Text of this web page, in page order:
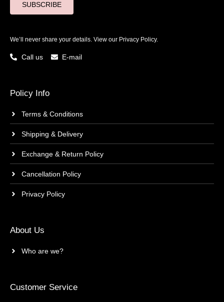
SUBSCRIBE
We’ll never share your details. View our Privacy Policy.
Call us E-mail
Policy Info
Terms & Conditions
Shipping & Delivery
Exchange & Return Policy
Cancellation Policy
Privacy Policy
About Us
Who are we?
Customer Service